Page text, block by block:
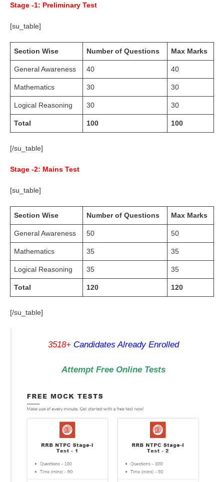
Stage -1: Preliminary Test
[su_table]
Section Wise Number of Questions Max Marks
General Awareness 40 40
Mathematics 30 30
Logical Reasoning 30 30
Total 100 100
[/su_table]
Stage -2: Mains Test
[su_table]
Section Wise Number of Questions Max Marks
General Awareness 50 50
Mathematics 35 35
Logical Reasoning 35 35
Total 120 120
[/su_table]
3518+ Candidates Already Enrolled
Attempt Free Online Tests